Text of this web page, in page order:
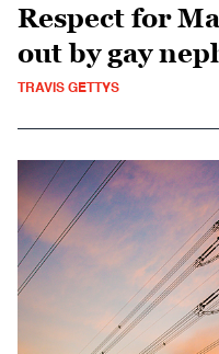
Respect for
out by gay
TRAVIS GETTYS